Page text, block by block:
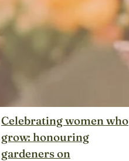
Celebrating women who
grow: honouring
gardeners on